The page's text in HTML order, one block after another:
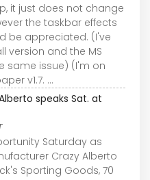
it just does not change
the taskbar effects
be appreciated. (I've
version and the MS
same issue) (I'm on
v1.7. ...
speaks Sat. at
Saturday as
Crazy Alberto
Sporting Goods, 70